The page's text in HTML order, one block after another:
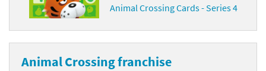
Animal Crossing Cards - Series 4
Animal Crossing franchise